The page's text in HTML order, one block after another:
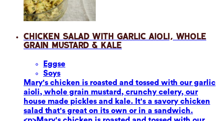
Chicken Salad with Garlic Aioli, Whole
Grain Mustard & Kale
Eggse
Soys
Mary's chicken is roasted and tossed with our garlic
aioli, whole grain mustard, crunchy celery, our
house made pickles and kale. It's a savory chicken
salad that's great on its own or in a sandwich.